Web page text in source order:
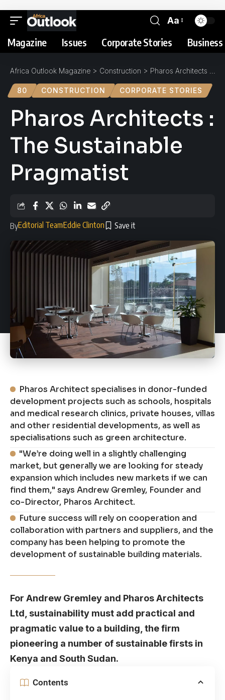
Aa
Magazine Issues Corporate Stories
Africa Outlook Magazine > Construction > Pharos Architects : The Sustainable Pragmatist
80 CONSTRUCTION CORPORATE STORIES
Pharos Architects :
The Sustainable
Pragmatist
ByEditorial TeamEddie Clinton
Pharos Architect specialises in donor-funded
development projects such as schools, hospitals
and medical research clinics, private houses, villas
and other residential developments, as well as
specialisations such as green architecture.
"We’re doing well in a slightly challenging
market, but generally we are looking for steady
expansion which includes new markets if we can
find them," says Andrew Gremley, Founder and
co-Director, Pharos Architect.
Future success will rely on cooperation and
collaboration with partners and suppliers, and the
company has been helping to promote the
development of sustainable building materials.
For Andrew Gremley and Pharos Architects
Ltd, sustainability must add practical and
pragmatic value to a building, the firm
pioneering a number of sustainable firsts in
Kenya and South Sudan.
Contents